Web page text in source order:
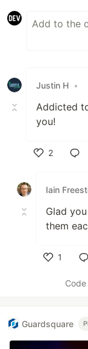
Justin H •
Addicted
you!
2
Iain
Glad
them
1
Guardsquare